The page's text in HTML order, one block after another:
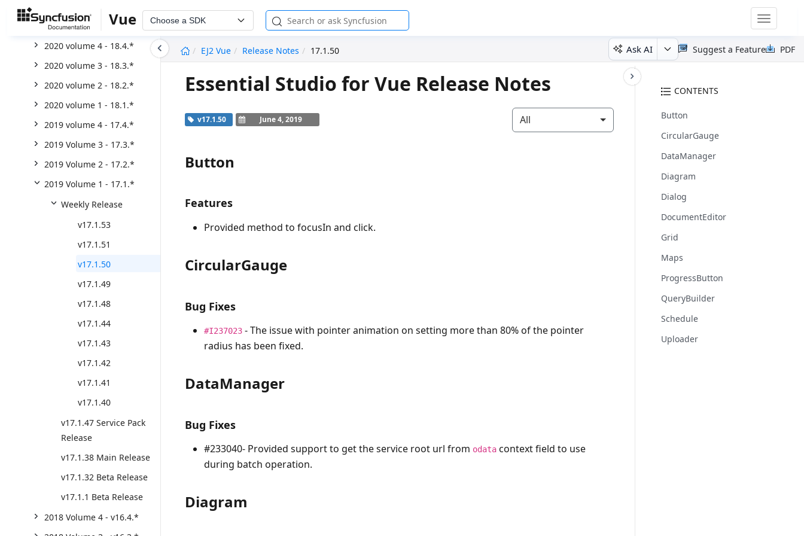
Vue Choose a SDK
Toggle
EJ2 Vue
Release Notes 17.1.50 Ask AI PDF
Suggest a Feature
2021 volume 1 - 19.1.*
2020 volume 4 - 18.4.*
2020 volume 3 - 18.3.*
2020 volume 2 - 18.2.*
2020 volume 1 - 18.1.*
2019 volume 4 - 17.4.*
2019 Volume 3 - 17.3.*
2019 Volume 2 - 17.2.*
2019 Volume 1 - 17.1.*
Weekly Release
v17.1.53
v17.1.51
v17.1.50
v17.1.49
v17.1.48
v17.1.44
v17.1.43
v17.1.42
v17.1.41
v17.1.40
v17.1.47 Service Pack
Release
v17.1.38 Main Release
v17.1.32 Beta Release
v17.1.1 Beta Release
2018 Volume 4 - v16.4.*
CONTENTS
Button
CircularGauge
DataManager
Diagram
Dialog
DocumentEditor
Grid
Maps
ProgressButton
QueryBuilder
Schedule
Uploader
Essential Studio for Vue Release Notes
v17.1.50 June 4, 2019 All
Button
Features
Provided method to focusIn and click.
CircularGauge
Bug Fixes
#I237023 - The issue with pointer animation on setting more than 80% of the pointer
radius has been fixed.
DataManager
Bug Fixes
#233040- Provided support to get the service root url from odata context field to use
during batch operation.
Diagram
undefined